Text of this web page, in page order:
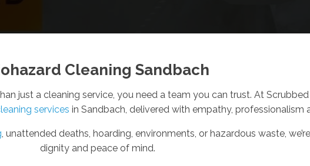
Cleaning Sandbach
just a cleaning service, you need a team you can trust. At
services in Sandbach, delivered with empathy, professionalism
, unattended deaths, hoarding, environments, or hazardous waste,
dignity and peace of mind.